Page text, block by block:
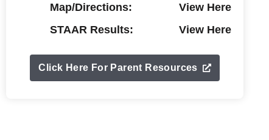
Map/Directions:
View Here
STAAR Results:
View Here
Click Here For Parent Resources